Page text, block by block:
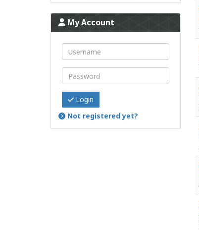
My Account
Login
Not registered yet?